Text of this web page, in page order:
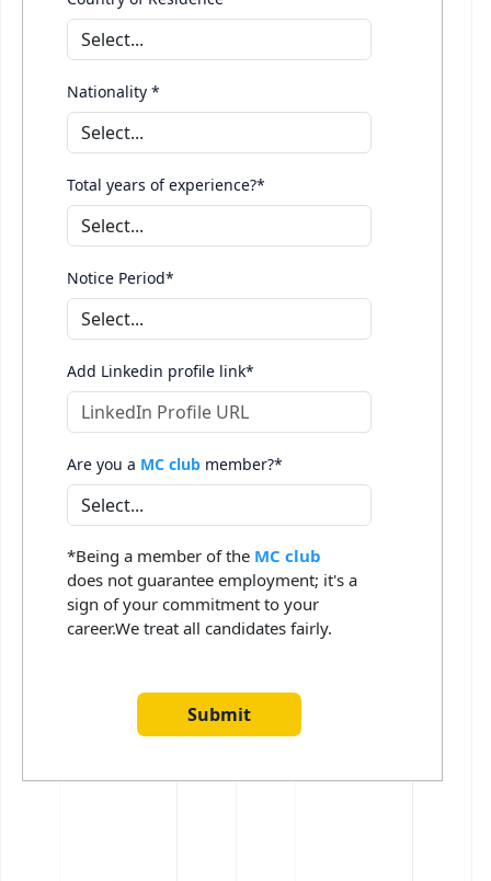
Nationality *
Total years of experience?*
Notice Period*
Add Linkedin profile link*
Are you a MC club member?*
*Being a member of the MC club
does not guarantee employment; it's a
sign of your commitment to your
career.We treat all candidates fairly.
Submit